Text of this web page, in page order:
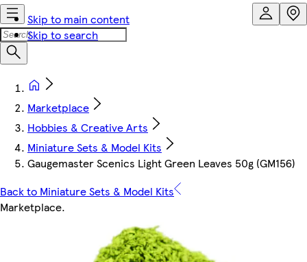
Skip to main content
Skip to search
Marketplace
Hobbies & Creative Arts
Miniature Sets & Model Kits
Gaugemaster Scenics Light Green Leaves 50g (GM156)
Back to Miniature Sets & Model Kits
Marketplace.